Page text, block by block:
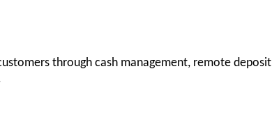
through cash management, remote deposit